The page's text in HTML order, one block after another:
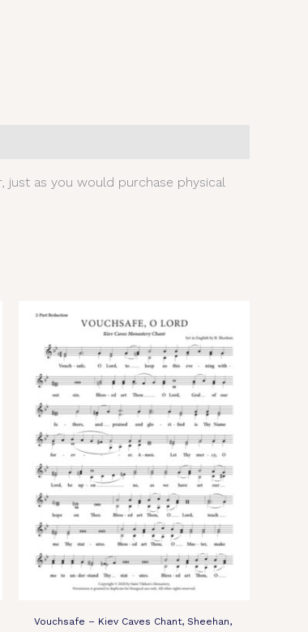
just as you would purchase physical
Vouchsafe – Kiev Caves Chant, Sheehan,